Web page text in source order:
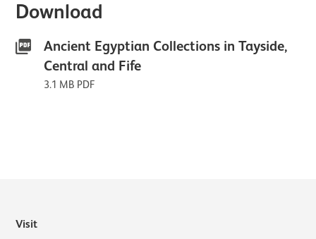
Download
Ancient Egyptian Collections in Tayside,
Central and Fife
3.1 MB PDF
Visit